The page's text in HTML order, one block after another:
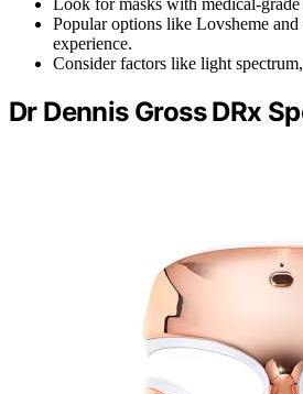
Look for masks with medical-
Popular options like Lovsheme
experience.
Consider factors like light
Dr Dennis Gross DRx